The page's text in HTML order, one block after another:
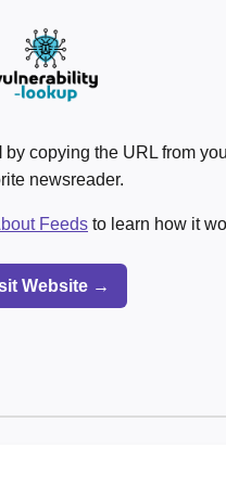
by copying the URL from
newsreader.
Feeds to learn how it
Website →